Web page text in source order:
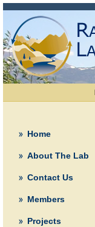
Home
About The Lab
Contact Us
Members
Projects